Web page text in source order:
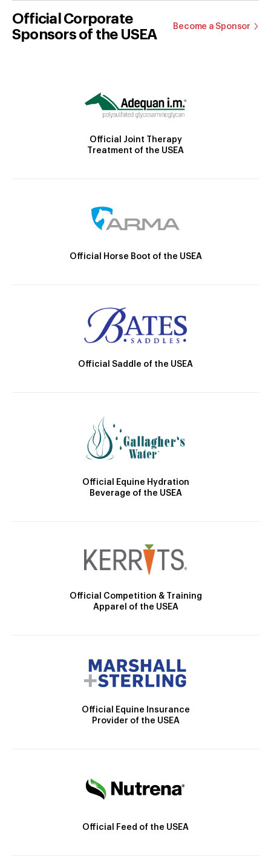
Official Corporate
Sponsors of the USEA
Become a Sponsor
Official Joint Therapy
Treatment of the USEA
Official Horse Boot of the USEA
Official Saddle of the USEA
Official Equine Hydration
Beverage of the USEA
Official Competition & Training
Apparel of the USEA
Official Equine Insurance
Provider of the USEA
Official Feed of the USEA